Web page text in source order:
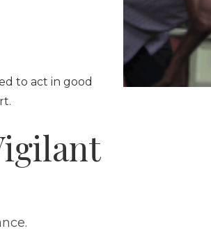
to act in good